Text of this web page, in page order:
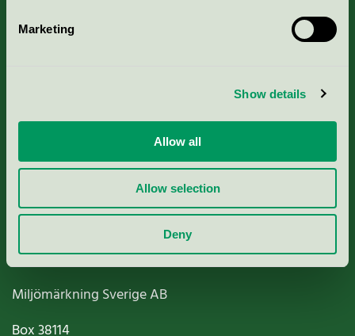
Marketing
Show details
Allow all
Allow selection
Deny
Criteria, application & fees
Nordic Ecolabelling Portal
Paper, Pulp & Printing
Miljömärkning Sverige AB
Box38114